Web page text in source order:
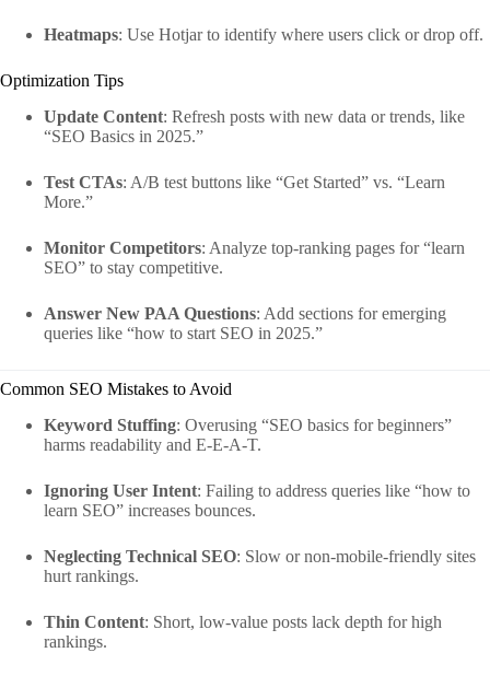
Heatmaps: Use Hotjar to identify where users click or drop off.
Optimization Tips
Update Content: Refresh posts with new data or trends, like
“SEO Basics in 2025.”
Test CTAs: A/B test buttons like “Get Started” vs. “Learn
More.”
Monitor Competitors: Analyze top-ranking pages for “learn
SEO” to stay competitive.
Answer New PAA Questions: Add sections for emerging
queries like “how to start SEO in 2025.”
Common SEO Mistakes to Avoid
Keyword Stuffing: Overusing “SEO basics for beginners”
harms readability and E-E-A-T.
Ignoring User Intent: Failing to address queries like “how to
learn SEO” increases bounces.
Neglecting Technical SEO: Slow or non-mobile-friendly sites
hurt rankings.
Thin Content: Short, low-value posts lack depth for high
rankings.